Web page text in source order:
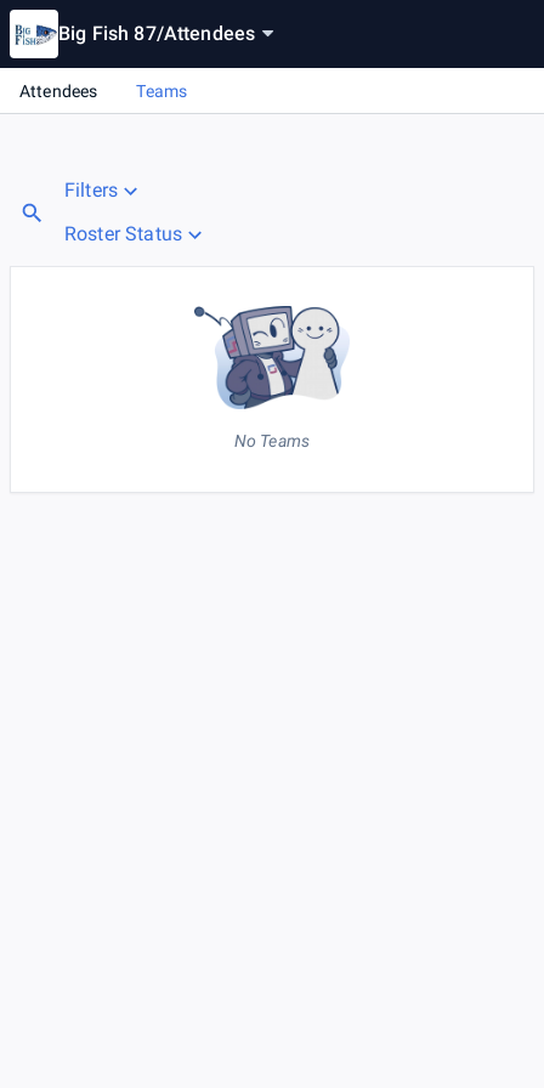
Big Fish 87/Attendees
Attendees Teams
Filters
Roster Status
No Teams